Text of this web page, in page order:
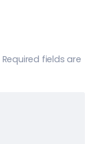
Required fields are